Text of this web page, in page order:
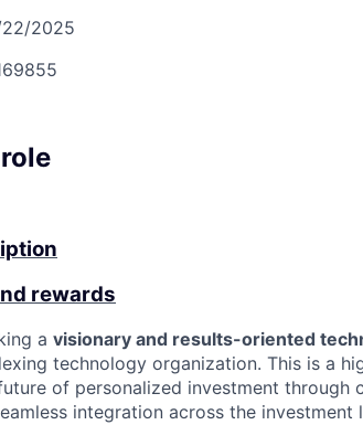
2025
rewards
a visionary and results-oriented
technology organization. This is a
of personalized investment through
integration across the investment